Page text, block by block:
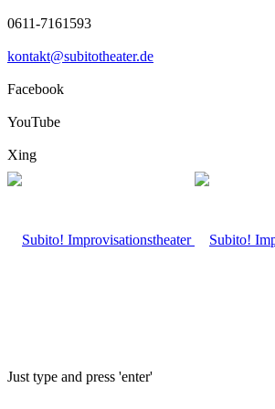
0611-7161593
kontakt@subitotheater.de
Facebook
YouTube
Xing
Just type and press 'enter'